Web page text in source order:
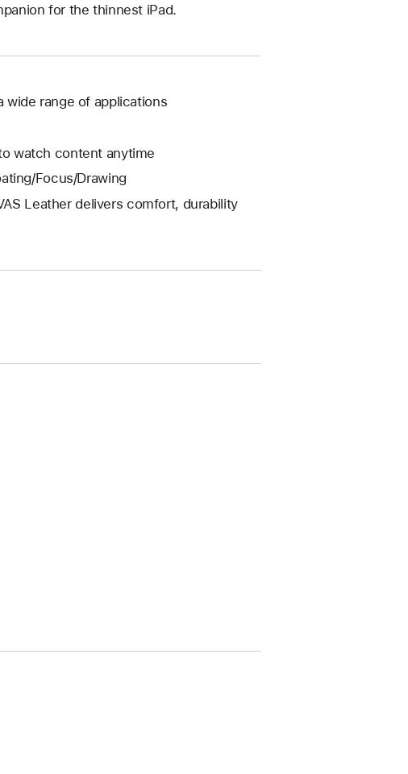
for the thinnest iPad.
range of applications
watch content anytime
Focus/Drawing
Leather delivers comfort, durability